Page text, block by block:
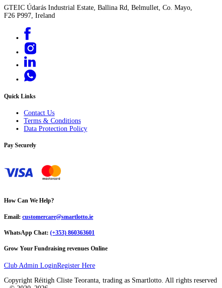
GTEIC Údarás Industrial Estate, Ballina Rd, Belmullet, Co. Mayo,
F26 P997, Ireland
Quick Links
Contact Us
Terms & Conditions
Data Protection Policy
Pay Securely
How Can We Help?
Email: customercare@smartlotto.ie
WhatsApp Chat: (+353) 860363601
Grow Your Fundraising revenues Online
Club Admin LoginRegister Here
Copyright Réitigh Cliste Teoranta, trading as Smartlotto. All rights reserved